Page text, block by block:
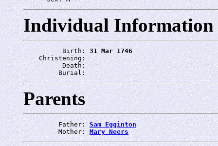
Individual Information
          Birth:
31 Mar 1746
    Christening:
          Death:
         Burial:
Parents
         Father:
Sam Egginton
         Mother:
Mary Neers